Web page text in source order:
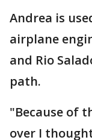
Andrea is
airplane
and Rio
path.
"Because of
over I